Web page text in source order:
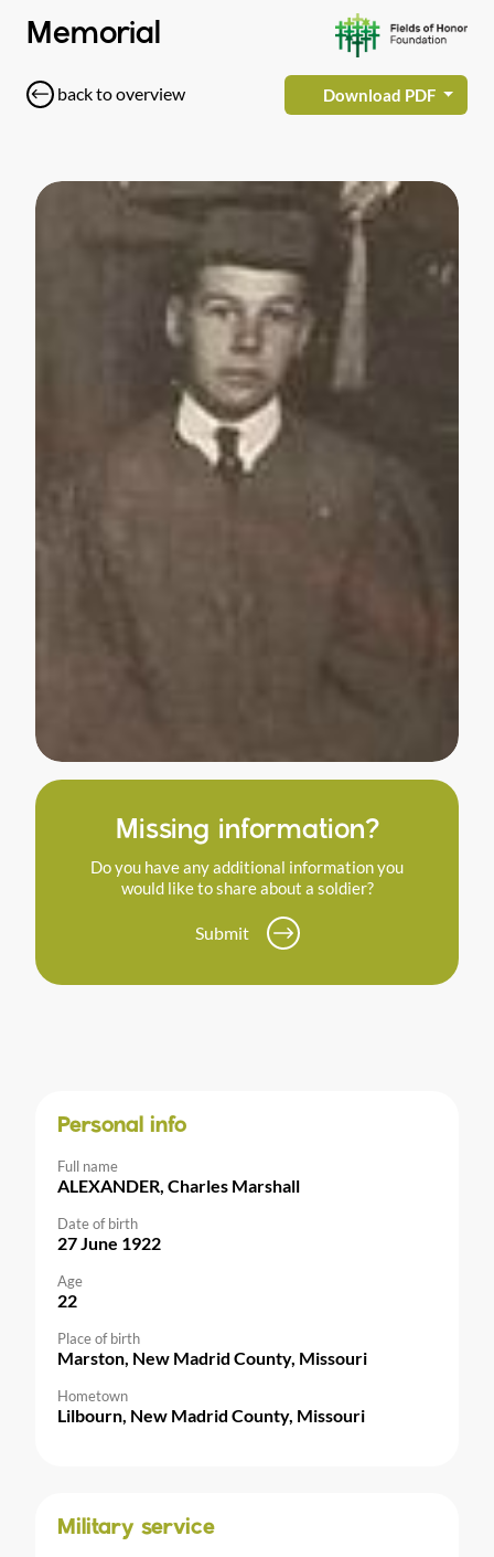
Memorial
back to overview Download PDF
Missing information?
Do you have any additional information you
would like to share about a soldier?
Submit
Personal info
Full name
ALEXANDER, Charles Marshall
Date of birth
27 June 1922
Age
22
Place of birth
Marston, New Madrid County, Missouri
Hometown
Lilbourn, New Madrid County, Missouri
Military service